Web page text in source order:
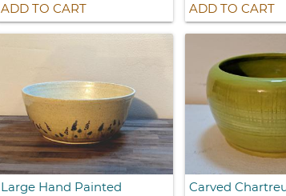
ADD TO CART ADD TO CART
Large Hand Painted
Carved